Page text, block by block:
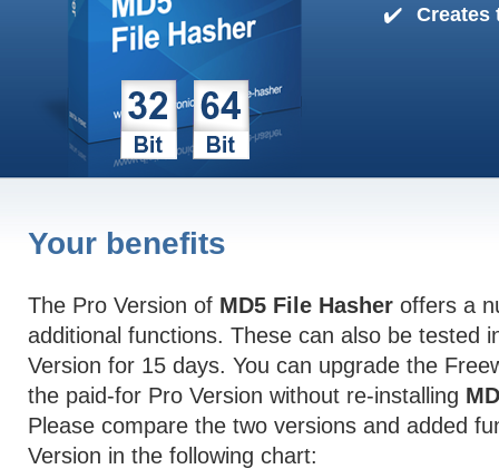
Creates
Your benefits
The Pro Version of MD5 File Hasher offers a
additional functions. These can also be tested
Version for 15 days. You can upgrade the
the paid-for Pro Version without re-installing
Please compare the two versions and added
Version in the following chart: